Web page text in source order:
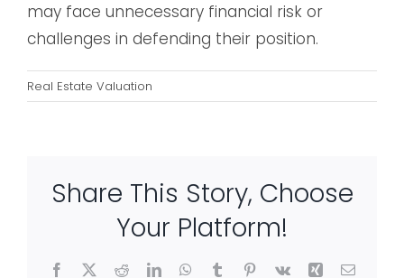
may face unnecessary financial risk or
challenges in defending their position.
Real Estate Valuation
Share This Story, Choose
Your Platform!
Facebook
X RedditLinkedInWhatsApp
TumblrPinterest
Vk Xing Email